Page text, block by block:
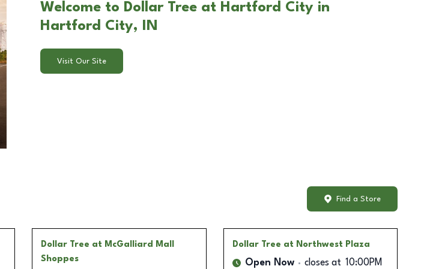
Welcome to Dollar Tree at Hartford City in
Hartford City, IN
Visit Our Site
Find a Store
Dollar Tree at McGalliard Mall
Shoppes
Dollar Tree at Northwest Plaza
Open Now closes at 10:00PM